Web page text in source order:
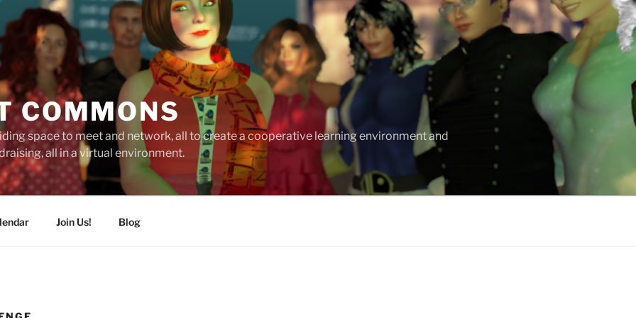
COMMONS
space to meet and network, all to create a cooperative learning environment and
all in a virtual environment.
Join Us! Blog